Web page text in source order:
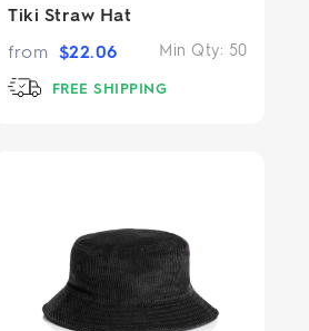
Tiki Straw Hat
Min Qty: 50
from $22.06
FREE SHIPPING